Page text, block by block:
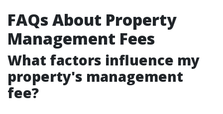
FAQs About Property
Management Fees
What factors influence my
property's management
fee?